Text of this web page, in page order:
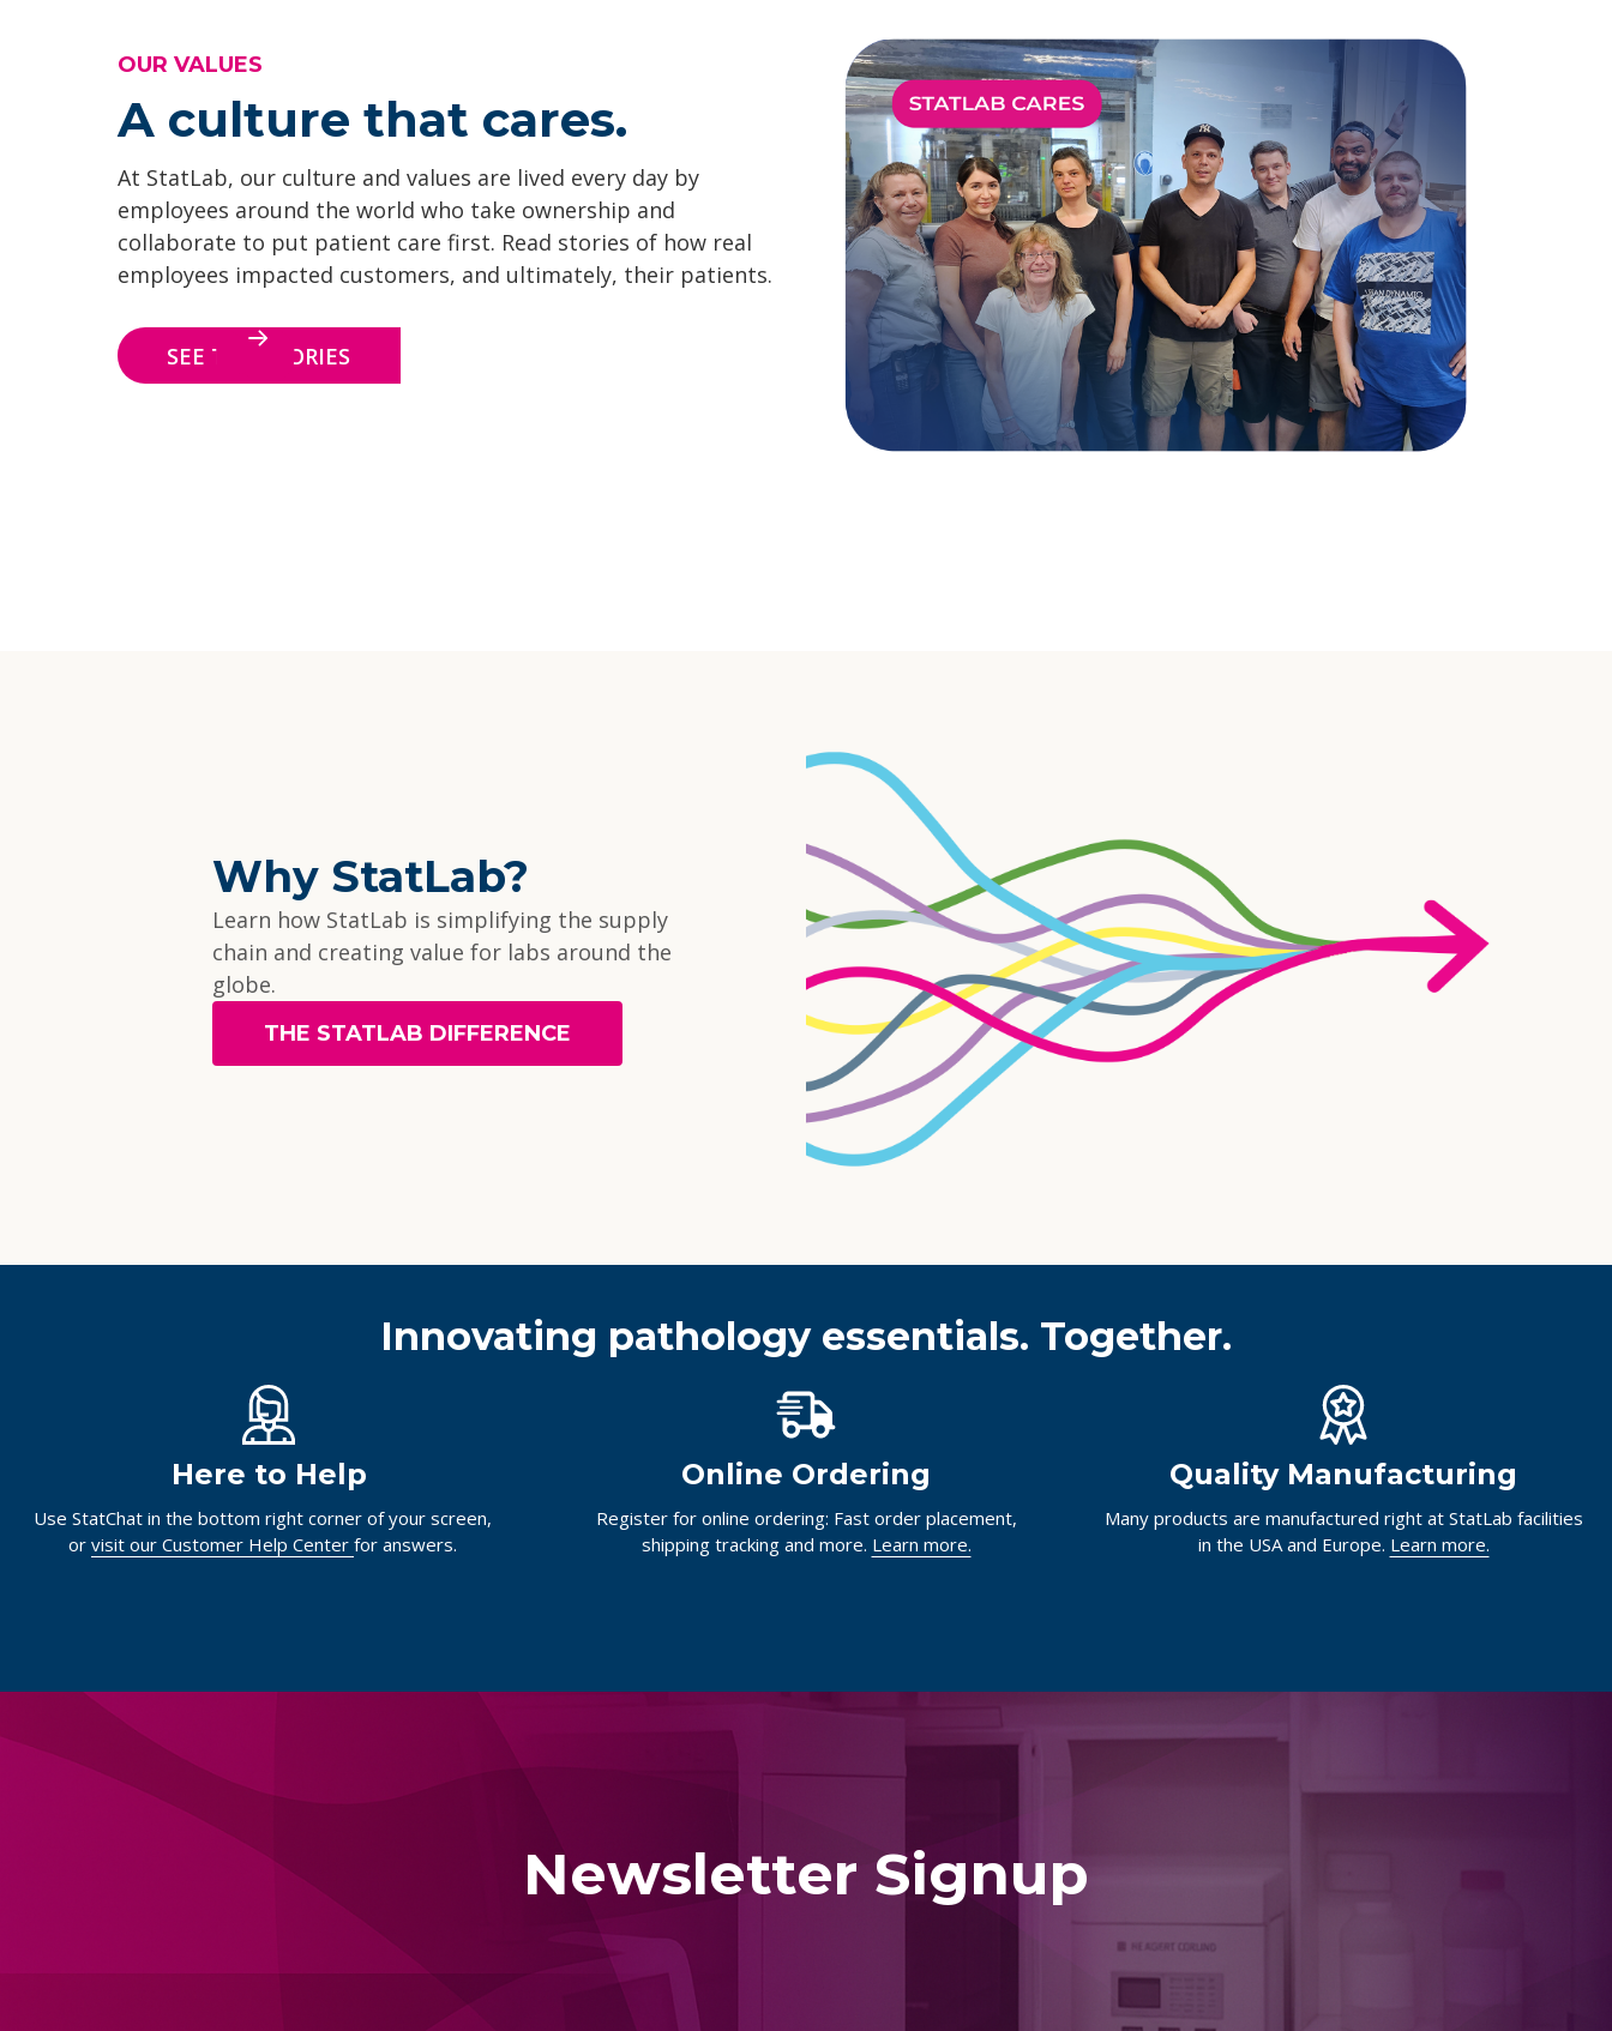
OUR VALUES
A culture that cares.
At StatLab, our culture and values are lived every day by
employees around the world who take ownership and
collaborate to put patient care first. Read stories of how real
employees impacted customers, and ultimately, their patients.
SEE THE STORIES
Why StatLab?
Learn how StatLab is simplifying the supply
chain and creating value for labs around the
globe.
THE STATLAB DIFFERENCE
Innovating pathology essentials. Together.
Here to Help
Use StatChat in the bottom right corner of your screen,
or visit our Customer Help Center for answers.
Online Ordering
Register for online ordering: Fast order placement,
shipping tracking and more. Learn more.
Quality Manufacturing
Many products are manufactured right at StatLab facilities
in the USA and Europe. Learn more.
Newsletter Signup